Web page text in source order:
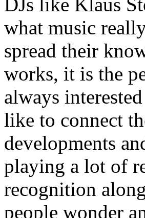
DJs like Klaus
what music
spread their
works, it is the
always
like to connect
developments
playing a lot of
recognition
people wonder